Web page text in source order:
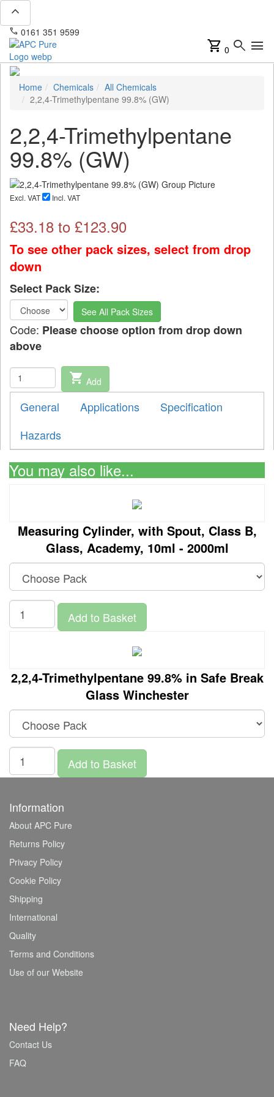
expand_less
phone 0161 351 9599
shopping_cart 0 search menu
Home Chemicals
All Chemicals
2,2,4-Trimethylpentane 99.8% (GW)
2,2,4-Trimethylpentane
99.8% (GW)
Excl. VAT Incl. VAT
£33.18 to £123.90
To see other pack sizes, select from drop
down
Select Pack Size:
See All Pack Sizes
Code: Please choose option from drop down
above
shopping_cart Add
General Applications
Specification
Hazards
You may also like...
Measuring Cylinder, with Spout, Class B,
Glass, Academy, 10ml - 2000ml
Add to Basket
2,2,4-Trimethylpentane 99.8% in Safe Break
Glass Winchester
Add to Basket
Information
About APC Pure
Returns Policy
Privacy Policy
Cookie Policy
Shipping
International
Quality
Terms and Conditions
Use of our Website
Need Help?
Contact Us
FAQ